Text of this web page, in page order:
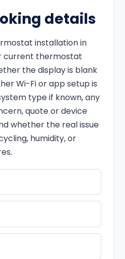
details
installation in
current thermostat
the display is blank
Wi-Fi or app setup is
type if known, any
quote or device
whether the real issue
humidity, or